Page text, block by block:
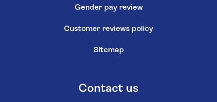
Gender pay review
Customer reviews policy
Sitemap
Contact us